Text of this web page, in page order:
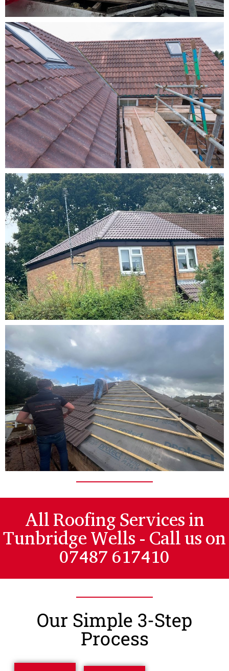
All Roofing Services in
Tunbridge Wells - Call us on
07487 617410
Our Simple 3-Step
Process